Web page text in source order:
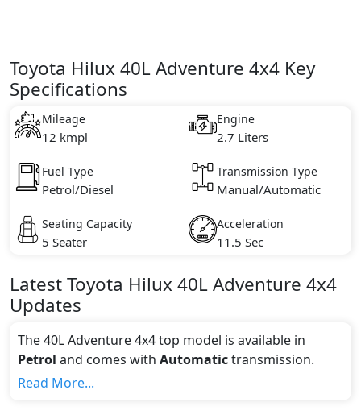
Toyota Hilux 40L Adventure 4x4 Key
Specifications
Mileage
12 kmpl
Engine
2.7 Liters
Fuel Type
Petrol/Diesel
Transmission Type
Manual/Automatic
Seating Capacity
5 Seater
Acceleration
11.5 Sec
LatestToyota Hilux40L Adventure 4x4
Updates
The 40L Adventure 4x4 top model is available in
Petrol and comes with Automatictransmission.
If we talk about the price of the 40L Adventure 4x4
Read More...